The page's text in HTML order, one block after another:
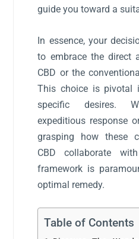
guide you toward a
In essence, your
to embrace the direct
CBD or the
This choice is pivotal
specific desires.
expeditious response
grasping how these
CBD collaborate
framework is
optimal remedy.
Table of Contents